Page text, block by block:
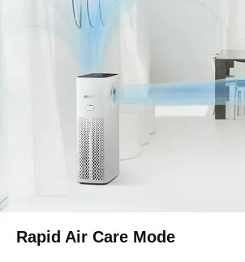
Rapid Air Care Mode